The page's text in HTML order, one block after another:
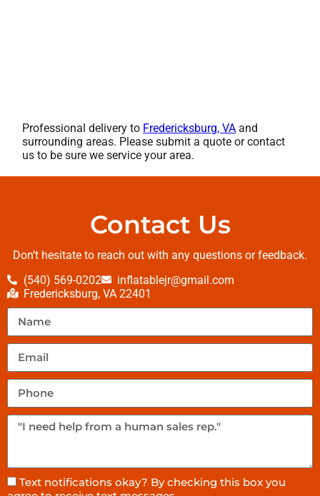
Professional delivery to Fredericksburg, VA and
surrounding areas. Please submit a quote or contact
us to be sure we service your area.
Contact Us
Don’t hesitate to reach out with any questions or feedback.
(540) 569-0202
inflatablejr@gmail.com
Fredericksburg, VA 22401
Text notifications okay? By checking this box you